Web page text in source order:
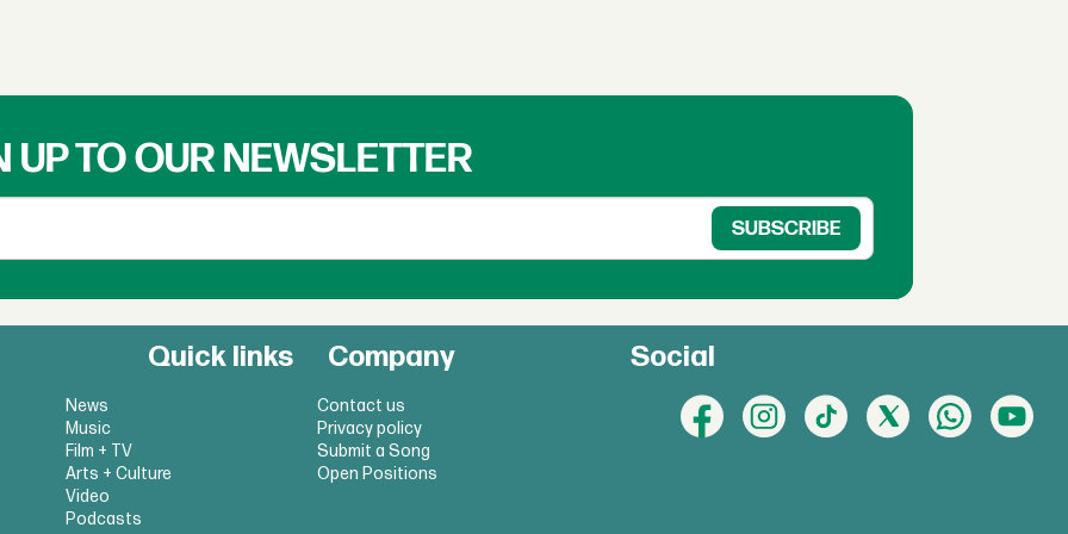
UP TO OUR NEWSLETTER
Quick links
News
Music
Film + TV
Arts + Culture
Video
Podcasts
Company
Contact us
Privacy policy
Submit a Song
Open Positions
Social